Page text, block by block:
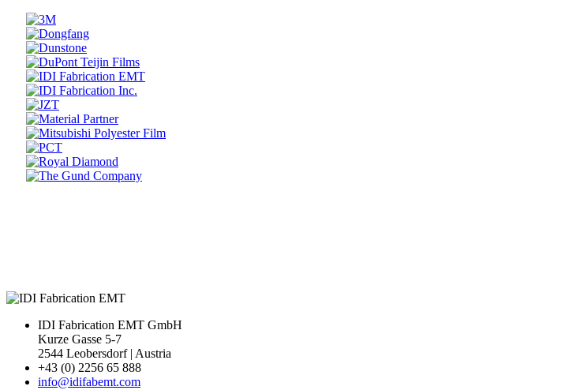
IDI Fabrication EMT GmbH
Kurze Gasse 5-7
2544 Leobersdorf | Austria
+43 (0) 2256 65 888
info@idifabemt.com